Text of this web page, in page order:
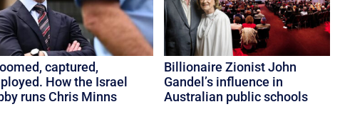
captured,
How the Israel
runs Chris Minns
Billionaire Zionist John
Gandel’s influence in
Australian public schools